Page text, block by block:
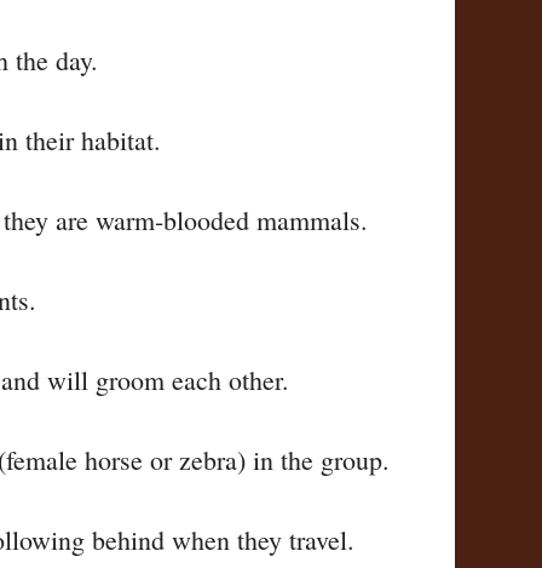
the day.
their habitat.
are warm-blooded mammals.
will groom each other.
horse or zebra) in the group.
behind when they travel.